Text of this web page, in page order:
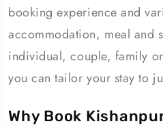
booking experience and
accommodation, meal and
individual, couple, family
you can tailor your stay to
Why Book